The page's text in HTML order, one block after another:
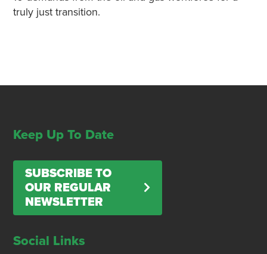
truly just transition.
Keep Up To Date
SUBSCRIBE TO
OUR REGULAR
NEWSLETTER
Social Links